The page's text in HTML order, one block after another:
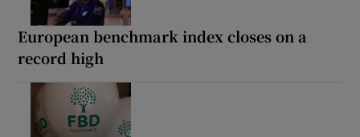
European benchmark index closes on a
record high